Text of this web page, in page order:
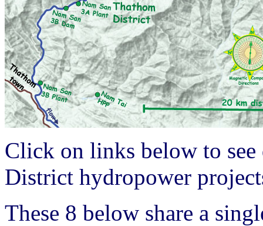
Click on links below to see
District hydropower
These 8 below share a